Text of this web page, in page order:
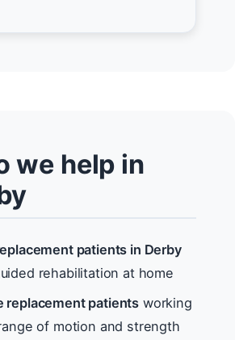
we help in
patients in Derby
rehabilitation at home
replacement patients working
of motion and strength